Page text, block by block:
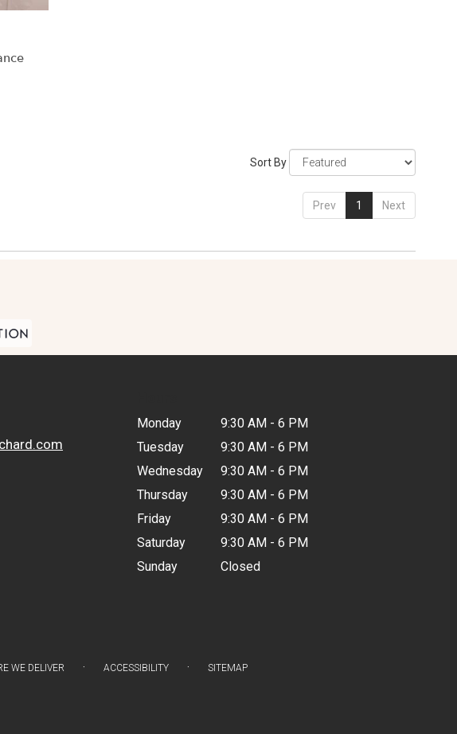
Sort By
Prev 1 Next
Monday
9:30 AM - 6 PM
Tuesday
9:30 AM - 6 PM
Wednesday
9:30 AM - 6 PM
Thursday
9:30 AM - 6 PM
Friday
9:30 AM - 6 PM
Saturday
9:30 AM - 6 PM
Sunday
Closed
WE DELIVER · ACCESSIBILITY · SITEMAP